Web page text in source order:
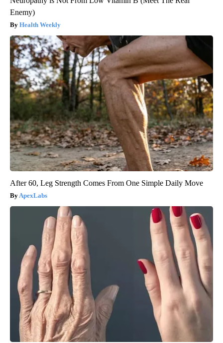
Enemy)
Health Weekly
After 60, Leg Strength Comes From One Simple Daily Move
ApexLabs